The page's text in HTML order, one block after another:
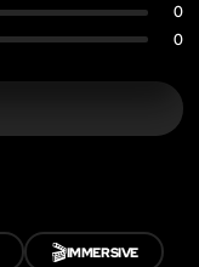
0
0
🎬IMMERSIVE